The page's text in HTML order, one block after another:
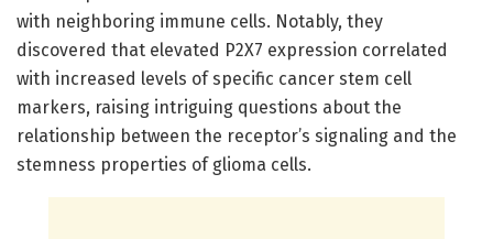
with neighboring immune cells. Notably, they
discovered that elevated P2X7 expression correlated
with increased levels of specific cancer stem cell
markers, raising intriguing questions about the
relationship between the receptor’s signaling and the
stemness properties of glioma cells.